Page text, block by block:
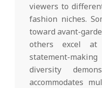
viewers to
fashion niches.
toward avant-
others excel
statement-
diversity
accommodates